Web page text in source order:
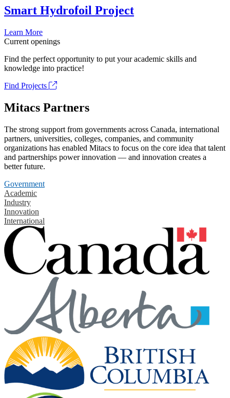
Smart Hydrofoil Project
Learn More
Current openings
Find the perfect opportunity to put your academic skills and
knowledge into practice!
Find Projects
Mitacs Partners
The strong support from governments across Canada, international
partners, universities, colleges, companies, and community
organizations has enabled Mitacs to focus on the core idea that talent
and partnerships power innovation — and innovation creates a
better future.
Government
Academic
Industry
Innovation
International